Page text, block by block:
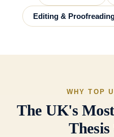
Editing &
WHY TOP
The UK's
Thesis